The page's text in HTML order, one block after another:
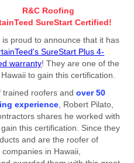
R&C Roofing
SureStart Certified!
proud to announce that it has
SureStart Plus 4-
warranty! They are one of the
to gain this certification.
trained roofers andover 50
experience , Robert Pilato,
shares he worked with
this certification. Since they
and are the roofer of
in Hawaii,